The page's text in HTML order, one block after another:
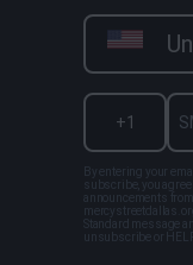
By entering your
subscribe, you
announcements
Standard message
unsubscribe or